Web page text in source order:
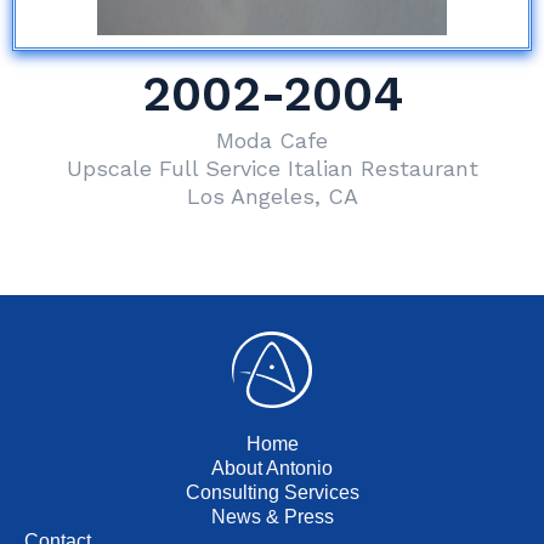
2002-2004
Moda Cafe
Upscale Full Service Italian Restaurant
Los Angeles, CA
Home
About Antonio
Consulting Services
News & Press